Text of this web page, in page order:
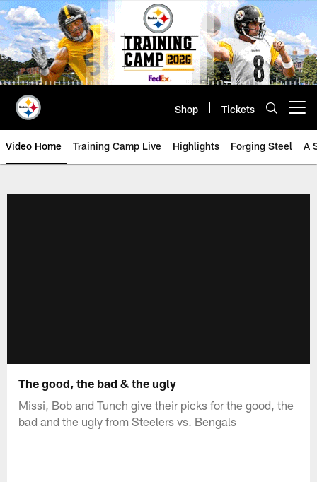
Skip
to
main
content
Shop Tickets
Video Home Training Camp Live Highlights Forging Steel A
The good, the bad & the ugly
Missi, Bob and Tunch give their picks for the good, the
bad and the ugly from Steelers vs. Bengals